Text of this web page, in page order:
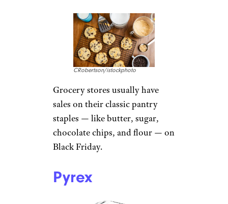
CRobertson/istockphoto
Grocery stores usually have
sales on their classic pantry
staples — like butter, sugar,
chocolate chips, and flour — on
Black Friday.
Pyrex